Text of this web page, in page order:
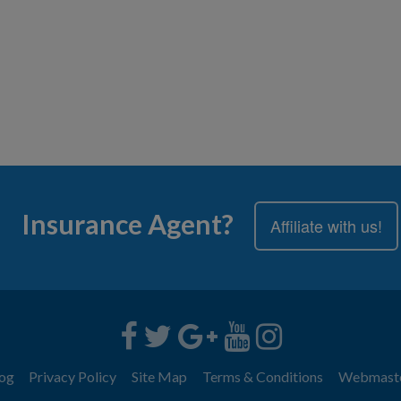
Insurance Agent? Affiliate with us!
Privacy Policy Site Map Terms & Conditions